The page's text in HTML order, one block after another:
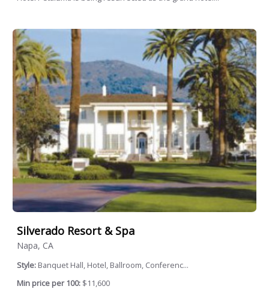
Silverado Resort & Spa
Napa, CA
Style: Banquet Hall, Hotel, Ballroom, Conferenc...
Min price per 100: $11,600